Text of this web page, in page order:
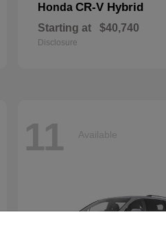
Honda CR-V Hybrid
Starting at $40,740
Disclosure
11 Available